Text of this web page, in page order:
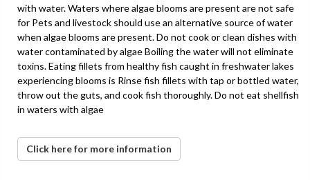
with water. Waters where algae blooms are present are not safe
for Pets and livestock should use an alternative source of water
when algae blooms are present. Do not cook or clean dishes with
water contaminated by algae Boiling the water will not eliminate
toxins. Eating fillets from healthy fish caught in freshwater lakes
experiencing blooms is Rinse fish fillets with tap or bottled water,
throw out the guts, and cook fish thoroughly. Do not eat shellfish
in waters with algae
Click here for more information